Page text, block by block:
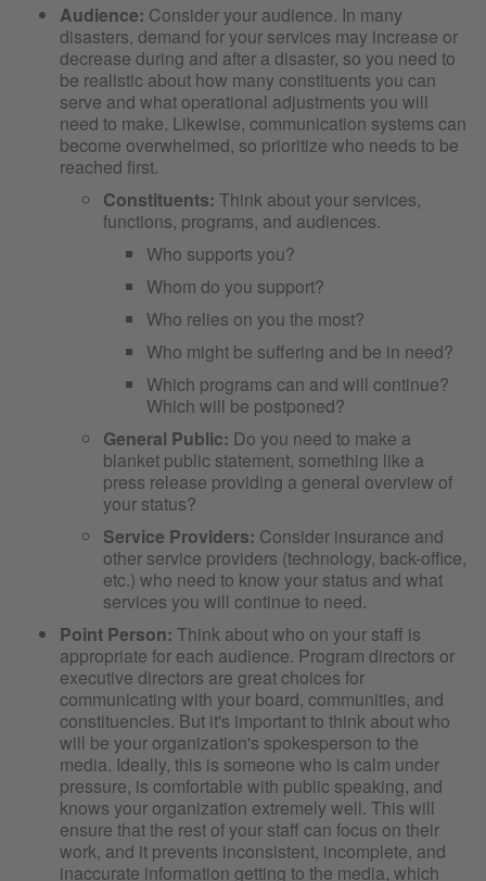
Audience: Consider your audience. In many
disasters, demand for your services may increase or
decrease during and after a disaster, so you need to
be realistic about how many constituents you can
serve and what operational adjustments you will
need to make. Likewise, communication systems can
become overwhelmed, so prioritize who needs to be
reached first.
Constituents: Think about your services,
functions, programs, and audiences.
Who supports you?
Whom do you support?
Who relies on you the most?
Who might be suffering and be in need?
Which programs can and will continue?
Which will be postponed?
General Public: Do you need to make a
blanket public statement, something like a
press release providing a general overview of
your status?
Service Providers: Consider insurance and
other service providers (technology, back-office,
etc.) who need to know your status and what
services you will continue to need.
Point Person: Think about who on your staff is
appropriate for each audience. Program directors or
executive directors are great choices for
communicating with your board, communities, and
constituencies. But it's important to think about who
will be your organization's spokesperson to the
media. Ideally, this is someone who is calm under
pressure, is comfortable with public speaking, and
knows your organization extremely well. This will
ensure that the rest of your staff can focus on their
work, and it prevents inconsistent, incomplete, and
inaccurate information getting to the media, which